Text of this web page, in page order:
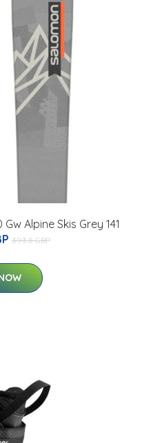
Alpine Skis Grey 141
393.8 GBP